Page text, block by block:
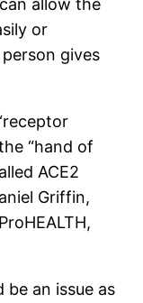
or
gives
“hand of
ACE2
Griffin,
be an issue as